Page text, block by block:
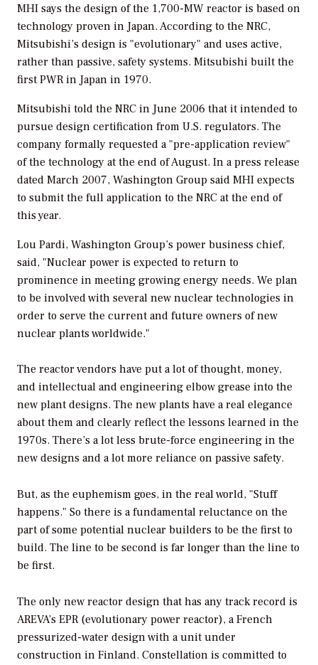
MHI says the design of the 1,700-MW reactor is based on
technology proven in Japan. According to the NRC,
Mitsubishi’s design is "evolutionary" and uses active,
rather than passive, safety systems. Mitsubishi built the
first PWR in Japan in 1970.
Mitsubishi told the NRC in June 2006 that it intended to
pursue design certification from U.S. regulators. The
company formally requested a "pre-application review"
of the technology at the end of August. In a press release
dated March 2007, Washington Group said MHI expects
to submit the full application to the NRC at the end of
this year.
Lou Pardi, Washington Group’s power business chief,
said, "Nuclear power is expected to return to
prominence in meeting growing energy needs. We plan
to be involved with several new nuclear technologies in
order to serve the current and future owners of new
nuclear plants worldwide."
The reactor vendors have put a lot of thought, money,
and intellectual and engineering elbow grease into the
new plant designs. The new plants have a real elegance
about them and clearly reflect the lessons learned in the
1970s. There’s a lot less brute-force engineering in the
new designs and a lot more reliance on passive safety.
But, as the euphemism goes, in the real world, "Stuff
happens." So there is a fundamental reluctance on the
part of some potential nuclear builders to be the first to
build. The line to be second is far longer than the line to
be first.
The only new reactor design that has any track record is
AREVA’s EPR (evolutionary power reactor), a French
pressurized-water design with a unit under
construction in Finland. Constellation is committed to